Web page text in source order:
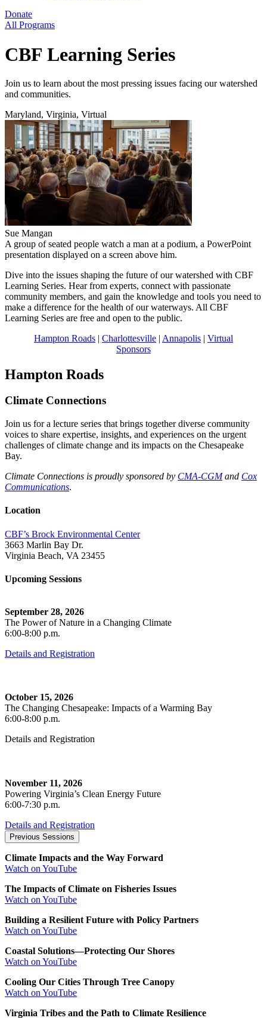
Donate
All Programs
CBF Learning Series
Join us to learn about the most pressing issues facing our watershed
and communities.
Maryland, Virginia, Virtual
Sue Mangan
A group of seated people watch a man at a podium, a PowerPoint
presentation displayed on a screen above him.
Dive into the issues shaping the future of our watershed with CBF
Learning Series. Hear from experts, connect with passionate
community members, and gain the knowledge and tools you need to
make a difference for the health of our waterways. All CBF
Learning Series are free and open to the public.
Hampton Roads | Charlottesville | Annapolis | Virtual
Sponsors
Hampton Roads
Climate Connections
Join us for a lecture series that brings together diverse community
voices to share expertise, insights, and experiences on the urgent
challenges of climate change and its impacts on the Chesapeake
Bay.
Climate Connections is proudly sponsored by CMA-CGMand Cox
Communications.
Location
CBF’s Brock Environmental Center
3663 Marlin Bay Dr.
Virginia Beach, VA 23455
Upcoming Sessions
September 28, 2026
The Power of Nature in a Changing Climate
6:00-8:00 p.m.
Details and Registration
October 15, 2026
The Changing Chesapeake: Impacts of a Warming Bay
6:00-8:00 p.m.
Details and Registration
November 11, 2026
Powering Virginia’s Clean Energy Future
6:00-7:30 p.m.
Details and Registration
Previous Sessions
Climate Impacts and the Way Forward
Watch on YouTube
The Impacts of Climate on Fisheries Issues
Watch on YouTube
Building a Resilient Future with Policy Partners
Watch on YouTube
Coastal Solutions—Protecting Our Shores
Watch on YouTube
Cooling Our Cities Through Tree Canopy
Watch on YouTube
Virginia Tribes and the Path to Climate Resilience